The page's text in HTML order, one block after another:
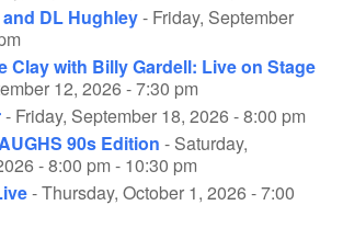
DL Hughley- Friday, September
Clay with Billy Gardell: Live on Stage
12, 2026 - 7:30 pm
- Friday, September 18, 2026 - 8:00 pm
90s Edition - Saturday,
- 8:00 pm - 10:30 pm
- Thursday, October 1, 2026 - 7:00